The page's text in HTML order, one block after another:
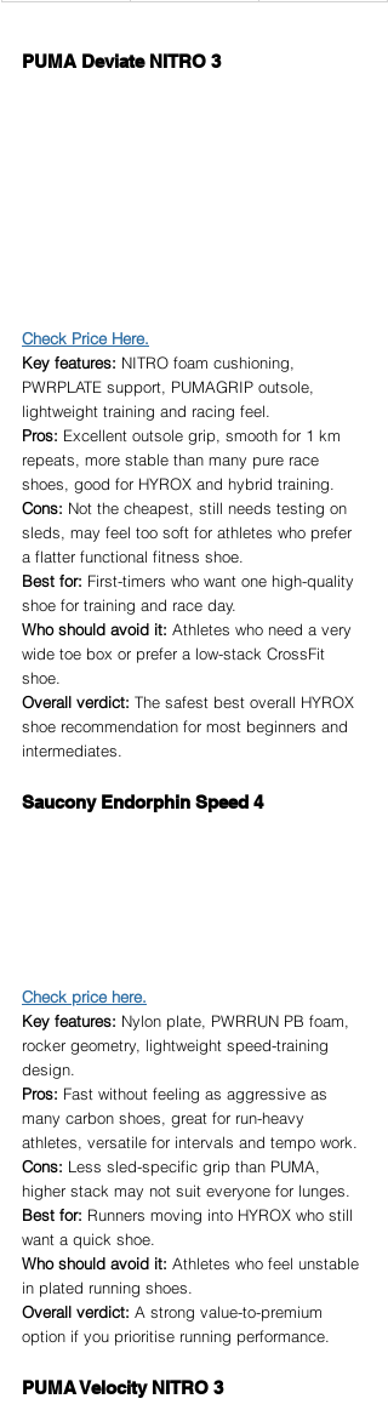
PUMA Deviate NITRO 3
Check Price Here.
Key features: NITRO foam cushioning,
PWRPLATE support, PUMAGRIP outsole,
lightweight training and racing feel.
Pros: Excellent outsole grip, smooth for 1 km
repeats, more stable than many pure race
shoes, good for HYROX and hybrid training.
Cons: Not the cheapest, still needs testing on
sleds, may feel too soft for athletes who prefer
a flatter functional fitness shoe.
Best for: First-timers who want one high-quality
shoe for training and race day.
Who should avoid it: Athletes who need a very
wide toe box or prefer a low-stack CrossFit
shoe.
Overall verdict: The safest best overall HYROX
shoe recommendation for most beginners and
intermediates.
Saucony Endorphin Speed 4
Check price here.
Key features: Nylon plate, PWRRUN PB foam,
rocker geometry, lightweight speed-training
design.
Pros: Fast without feeling as aggressive as
many carbon shoes, great for run-heavy
athletes, versatile for intervals and tempo work.
Cons: Less sled-specific grip than PUMA,
higher stack may not suit everyone for lunges.
Best for: Runners moving into HYROX who still
want a quick shoe.
Who should avoid it: Athletes who feel unstable
in plated running shoes.
Overall verdict: A strong value-to-premium
option if you prioritise running performance.
PUMA Velocity NITRO 3